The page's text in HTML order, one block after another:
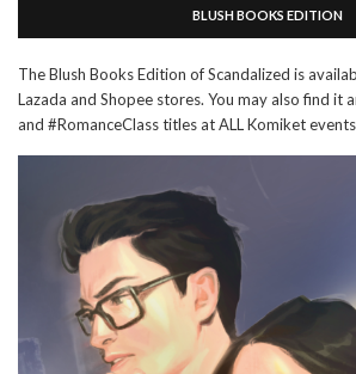
BLUSH BOOKS EDITION
The Blush Books Edition of Scandalized is
Lazada and Shopee stores. You may also find it
and #RomanceClass titles at ALL Komiket